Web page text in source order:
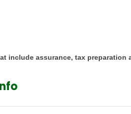
include assurance, tax preparation